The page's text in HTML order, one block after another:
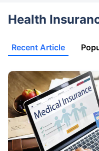
Health
Recent Article